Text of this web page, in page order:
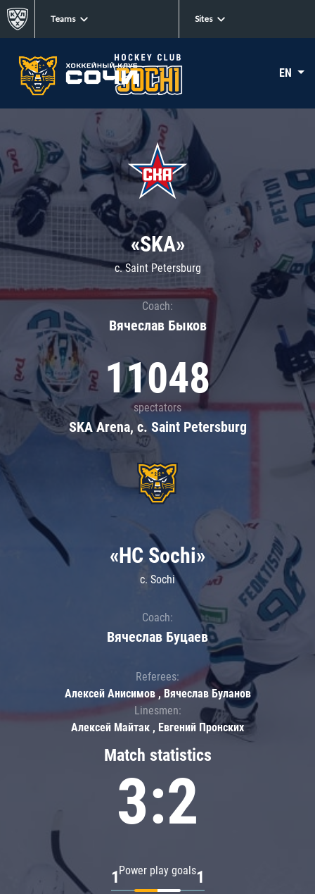
Teams Sites
EN
«SKA»
c. Saint Petersburg
Coach:
Вячеслав Быков
11048
spectators
SKA Arena, c. Saint Petersburg
Match statistics
3:2
Power play goals
1 1
«HC Sochi»
c. Sochi
Coach:
Вячеслав Буцаев
Referees:
Алексей Анисимов , Вячеслав Буланов
Linesmen:
Алексей Майтак , Евгений Пронских